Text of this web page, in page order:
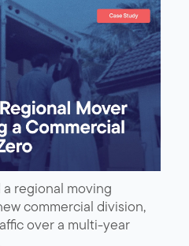
regional moving
commercial division,
over a multi-year